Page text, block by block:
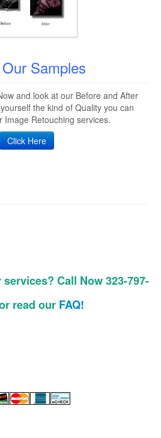
Samples
and look at our Before and After
the kind of Quality you can
Image Retouching services.
Click Here
Call Now 323-797-
read our FAQ!